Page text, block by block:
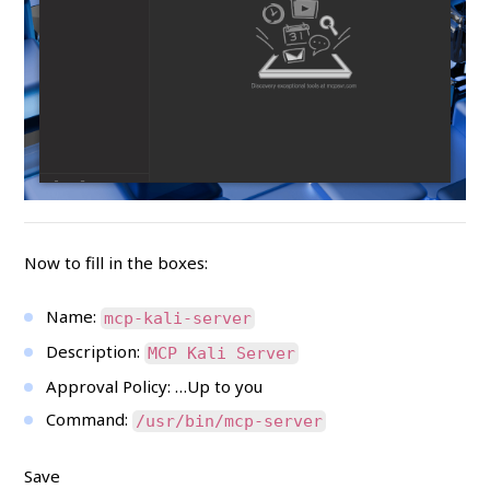
Now to fill in the boxes:
Name: mcp-kali-server
Description: MCP Kali Server
Approval Policy: …Up to you
Command: /usr/bin/mcp-server
Save